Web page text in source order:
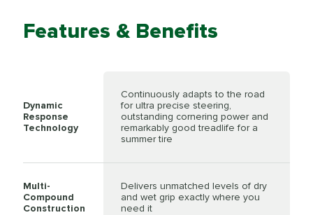
Features & Benefits
Dynamic
Response
Technology
Continuously adapts to the road
for ultra precise steering,
outstanding cornering power and
remarkably good treadlife for a
summer tire
Multi-
Compound
Construction
Delivers unmatched levels of dry
and wet grip exactly where you
need it